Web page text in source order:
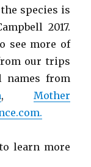
species is
2017.
see more of
our trips
from
, Mother
to learn more